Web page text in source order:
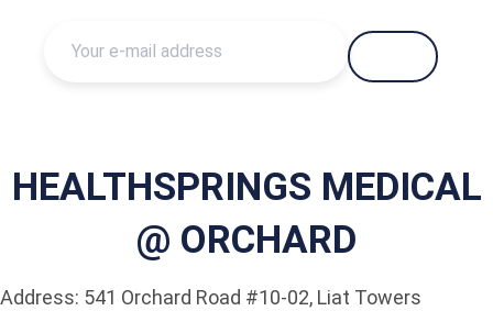
HEALTHSPRINGS MEDICAL
@ ORCHARD
Address: 541 Orchard Road #10-02, Liat Towers